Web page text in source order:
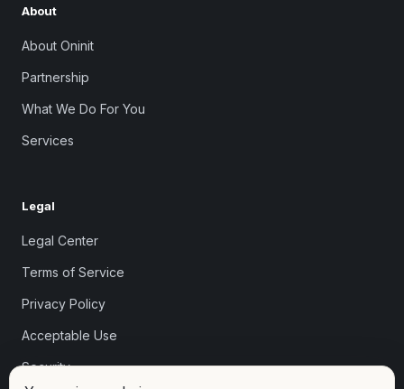
About
About Oninit
Partnership
What We Do For You
Services
Legal
Legal Center
Terms of Service
Privacy Policy
Acceptable Use
Security